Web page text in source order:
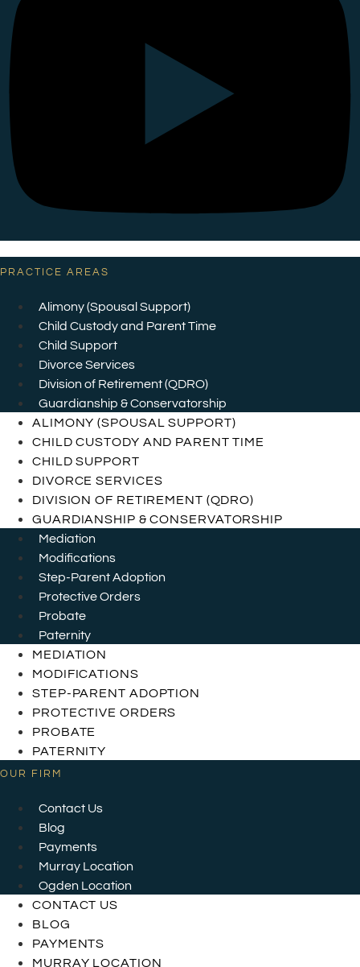
PRACTICE AREAS
Alimony (Spousal Support)
Child Custody and Parent Time
Child Support
Divorce Services
Division of Retirement (QDRO)
Guardianship & Conservatorship
ALIMONY (SPOUSAL SUPPORT)
CHILD CUSTODY AND PARENT TIME
CHILD SUPPORT
DIVORCE SERVICES
DIVISION OF RETIREMENT (QDRO)
GUARDIANSHIP & CONSERVATORSHIP
Mediation
Modifications
Step-Parent Adoption
Protective Orders
Probate
Paternity
MEDIATION
MODIFICATIONS
STEP-PARENT ADOPTION
PROTECTIVE ORDERS
PROBATE
PATERNITY
OUR FIRM
Contact Us
Blog
Payments
Murray Location
Ogden Location
CONTACT US
BLOG
PAYMENTS
MURRAY LOCATION